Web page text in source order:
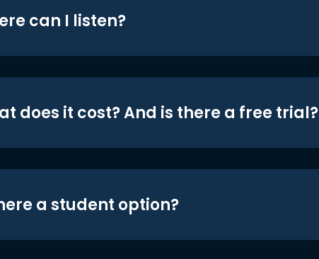
can I listen?
does it cost? And is there a free trial?
a student option?